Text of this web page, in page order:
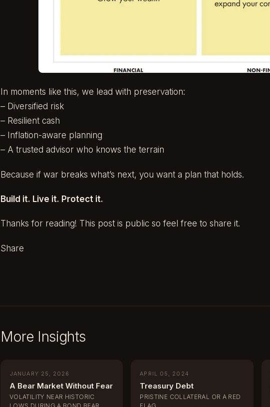
In moments like this, we lead with preservation:
– Diversified risk
– Resilient cash
– Inflation-aware planning
– A trusted advisor who knows the terrain
Because if war breaks what’s next, you want a plan that holds.
Build it. Live it. Protect it.
Thanks for reading! This post is public so feel free to share it.
Share
More Insights
JANUARY 25, 2026
A Bear Market Without Fear
VOLATILITY NEAR HISTORIC
APRIL 05, 2024
Treasury Debt
PRISTINE COLLATERAL OR A RED